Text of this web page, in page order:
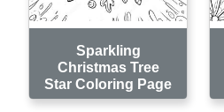
Sparkling
Christmas Tree
Star Coloring Page